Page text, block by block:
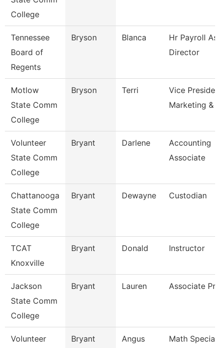
College
Tennessee
Board of
Regents
Bryson Blanca
Hr Payroll
Director
Motlow
State Comm
College
Bryson Terri
Vice
Marketing &
Volunteer
State Comm
College
Bryant Darlene
Accounting
Associate
Chattanooga
State Comm
College
Bryant Dewayne Custodian
TCAT
Knoxville
Bryant Donald Instructor
Jackson
State Comm
College
Bryant Lauren Associate
Volunteer
Bryant Angus Math